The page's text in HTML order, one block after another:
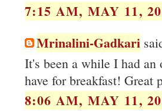
7:15 AM, MAY 11,
Mrinalini-Gadkari
It's been a while I had
have for breakfast!
8:06 AM, MAY 11,